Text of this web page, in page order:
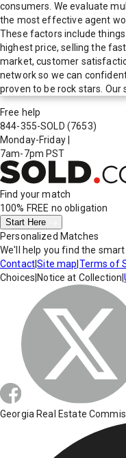
consumers. We evaluate
the most effective agent
These factors include
highest price, selling the
market, customer
network so we can
proven to be rock stars. Our
Free help
844-355-SOLD (7653)
Monday-Friday
7am-7pm PST
Find your match
100% FREE no obligation
Start Here
Personalized Matches
We'll help you find the
Contact|Site map Terms of
Choices Notice at Collection |
Georgia Real Estate